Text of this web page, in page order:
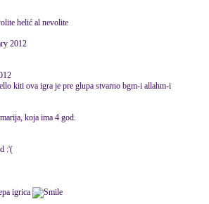
helić al nevolite
2012
kiti ova igra je pre glupa stvarno bgm-i allahm-i
koja ima 4 god.
:'(
igrica